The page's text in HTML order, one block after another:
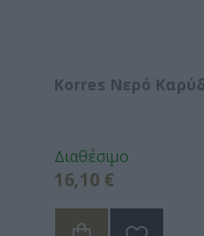
Korres Νερό
Διαθέσιμο
16,10 €